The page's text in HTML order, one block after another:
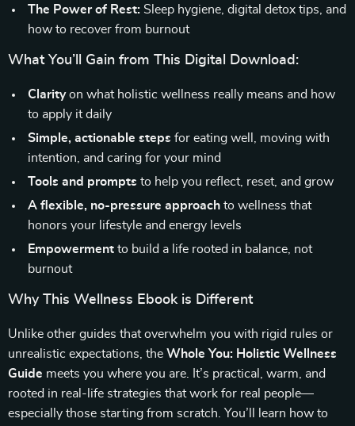
The Power of Rest: Sleep hygiene, digital detox tips, and
how to recover from burnout
What You’ll Gain from This Digital Download:
Clarityon what holistic wellness really means and how
to apply it daily
Simple, actionable steps for eating well, moving with
intention, and caring for your mind
Tools and prompts to help you reflect, reset, and grow
A flexible, no-pressure approach to wellness that
honors your lifestyle and energy levels
Empowerment to build a life rooted in balance, not
burnout
Why This Wellness Ebook is Different
Unlike other guides that overwhelm you with rigid rules or
unrealistic expectations, the Whole You: Holistic Wellness
Guide meets you where you are. It’s practical, warm, and
rooted in real-life strategies that work for real people—
especially those starting from scratch. You’ll learn how to